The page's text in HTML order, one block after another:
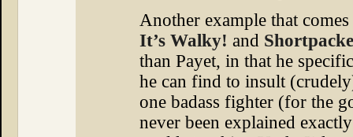
Another example that
It’s Walky! and
than Payet, in that he
he can find to insult
one badass fighter (for the
never been explained